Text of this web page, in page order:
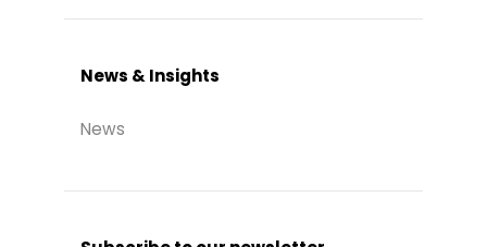
News & Insights
News